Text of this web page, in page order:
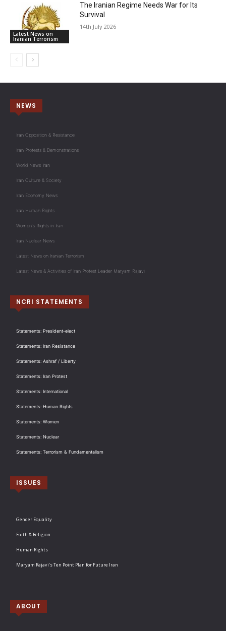
Latest News on
Iranian Terrorism
The Iranian Regime Needs War for Its
Survival
14th July 2026
NEWS
Iran Opposition & Resistance
Iran Protests & Demonstrations
World News Iran
Iran Culture & Society
Iran Economy News
Iran Human Rights
Women's Rights in Iran
Iran Nuclear News
Latest News on Iranian Terrorism
Latest News & Activities of Iran Protest Leader Maryam Rajavi
NCRI STATEMENTS
Statements: President-elect
Statements: Iran Resistance
Statements: Ashraf / Liberty
Statements: Iran Protest
Statements: International
Statements: Human Rights
Statements: Women
Statements: Nuclear
Statements: Terrorism & Fundamentalism
ISSUES
Gender Equality
Faith & Religion
Human Rights
Maryam Rajavi’s Ten Point Plan for Future Iran
ABOUT